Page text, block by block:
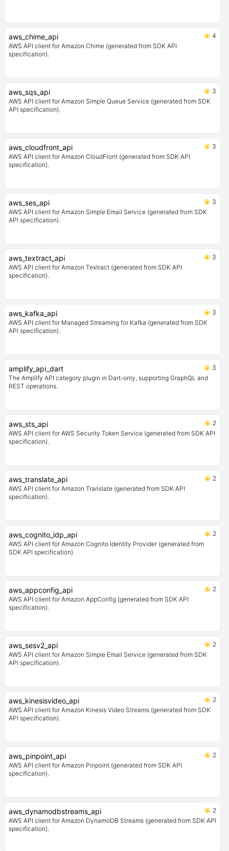
aws_chime_api
4
AWS API client for Amazon Chime (generated from SDK API
specification).
aws_sqs_api
3
AWS API client for Amazon Simple Queue Service (generated from SDK
API specification).
aws_cloudfront_api
3
AWS API client for Amazon CloudFront (generated from SDK API
specification).
aws_ses_api
3
AWS API client for Amazon Simple Email Service (generated from SDK
API specification).
aws_textract_api
3
AWS API client for Amazon Textract (generated from SDK API
specification).
aws_kafka_api
3
AWS API client for Managed Streaming for Kafka (generated from SDK
API specification).
amplify_api_dart
3
The Amplify API category plugin in Dart-only, supporting GraphQL and
REST operations.
aws_sts_api
2
AWS API client for AWS Security Token Service (generated from SDK API
specification).
aws_translate_api
2
AWS API client for Amazon Translate (generated from SDK API
specification).
aws_cognito_idp_api
2
AWS API client for Amazon Cognito Identity Provider (generated from
SDK API specification).
aws_appconfig_api
2
AWS API client for Amazon AppConfig (generated from SDK API
specification).
aws_sesv2_api
2
AWS API client for Amazon Simple Email Service (generated from SDK
API specification).
aws_kinesisvideo_api
2
AWS API client for Amazon Kinesis Video Streams (generated from SDK
API specification).
aws_pinpoint_api
2
AWS API client for Amazon Pinpoint (generated from SDK API
specification).
aws_dynamodbstreams_api
2
AWS API client for Amazon DynamoDB Streams (generated from SDK API
specification).